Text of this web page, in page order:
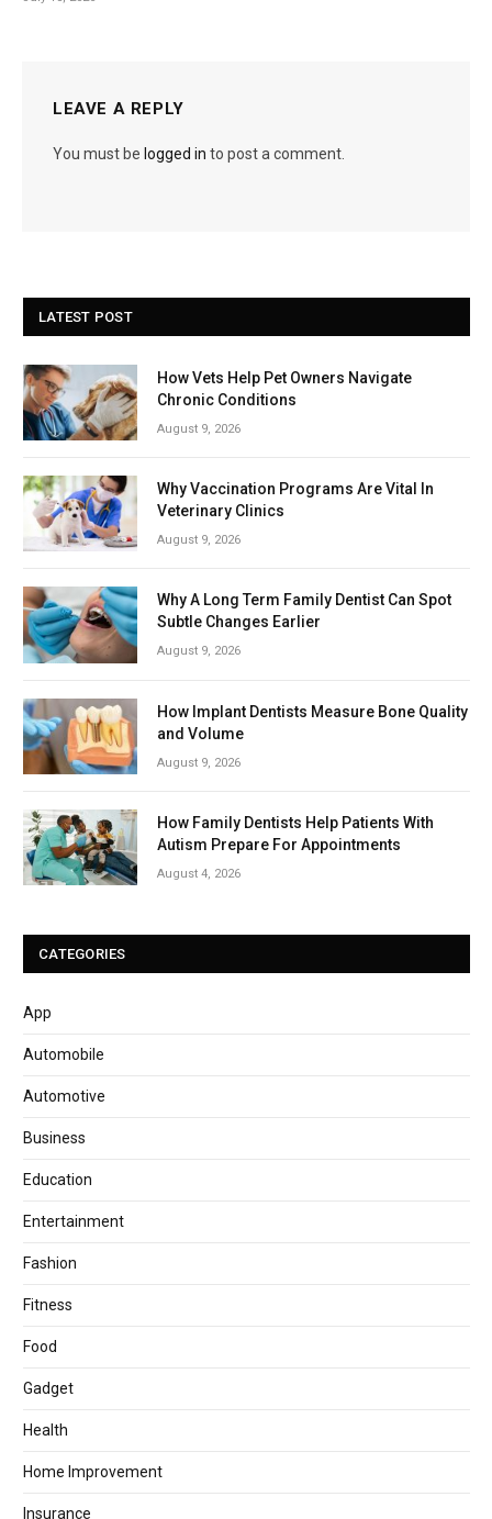
LEAVE A REPLY
You must be logged in to post a comment.
LATEST POST
How Vets Help Pet Owners Navigate
Chronic Conditions
August 9, 2026
Why Vaccination Programs Are Vital In
Veterinary Clinics
August 9, 2026
Why A Long Term Family Dentist Can Spot
Subtle Changes Earlier
August 9, 2026
How Implant Dentists Measure Bone Quality
and Volume
August 9, 2026
How Family Dentists Help Patients With
Autism Prepare For Appointments
August 4, 2026
CATEGORIES
App
Automobile
Automotive
Business
Education
Entertainment
Fashion
Fitness
Food
Gadget
Health
Home Improvement
Insurance